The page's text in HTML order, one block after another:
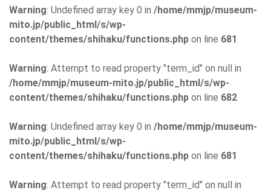
Warning: Undefined array key 0 in /home/mmjp/museum-
mito.jp/public_html/s/wp-
content/themes/shihaku/functions.php on line 681
Warning: Attempt to read property "term_id" on null in
/home/mmjp/museum-mito.jp/public_html/s/wp-
content/themes/shihaku/functions.php on line 682
Warning: Undefined array key 0 in /home/mmjp/museum-
mito.jp/public_html/s/wp-
content/themes/shihaku/functions.php on line 681
Warning: Attempt to read property "term_id" on null in